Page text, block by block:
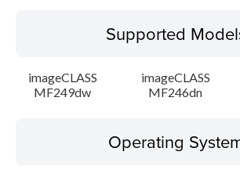
Operating System
Language(s)
Supported
imageCLASS
MF249dw
imageCLASS
MF246dn
Operating